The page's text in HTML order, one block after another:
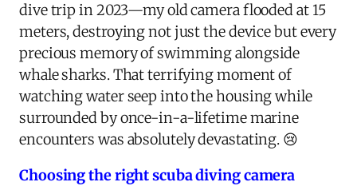
dive trip in 2023—my old camera flooded at 15
meters, destroying not just the device but every
precious memory of swimming alongside
whale sharks. That terrifying moment of
watching water seep into the housing while
surrounded by once-in-a-lifetime marine
encounters was absolutely devastating. 😢
Choosing the right scuba diving camera